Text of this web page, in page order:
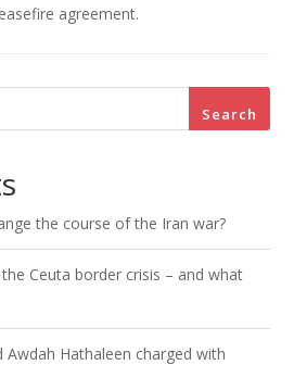
agreement.
Search
the course of the Iran war?
Ceuta border crisis – and what
Hathaleen charged with